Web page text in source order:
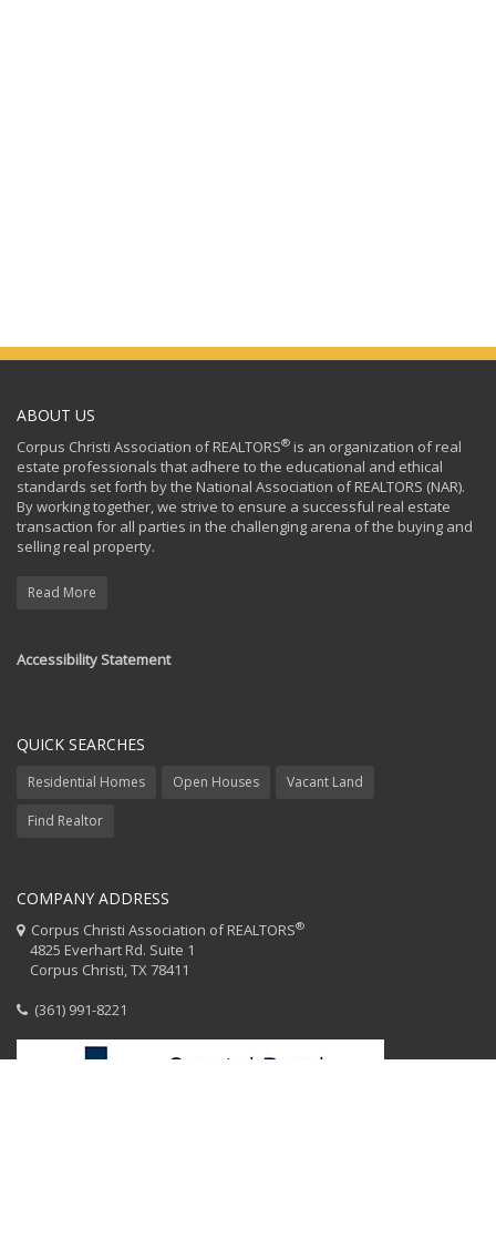
ABOUT US
Corpus Christi Association of REALTORS® is an organization of real
estate professionals that adhere to the educational and ethical
standards set forth by the National Association of REALTORS (NAR).
By working together, we strive to ensure a successful real estate
transaction for all parties in the challenging arena of the buying and
selling real property.
Read More
Accessibility Statement
QUICK SEARCHES
Residential Homes Open Houses Vacant Land
Find Realtor
COMPANY ADDRESS
Corpus Christi Association of REALTORS®
4825 Everhart Rd. Suite 1
Corpus Christi, TX 78411
(361) 991-8221